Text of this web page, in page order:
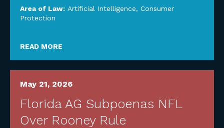
Area of Law: Artificial Intelligence, Consumer
Protection
READ MORE
May 21, 2026
Florida AG Subpoenas NFL
Over Rooney Rule